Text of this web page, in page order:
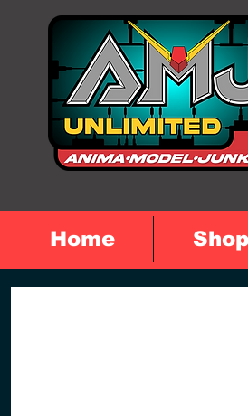
Home Shop